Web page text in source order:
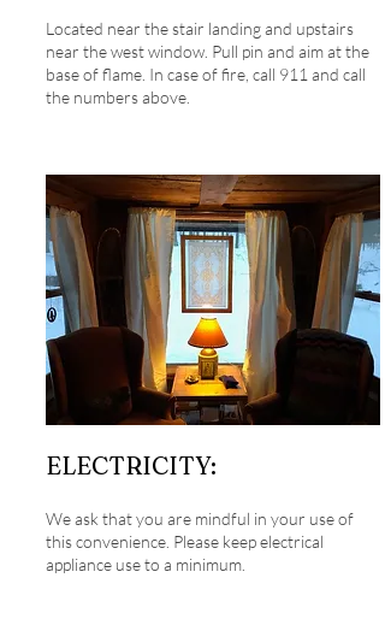
Located near the stair landing and upstairs
near the west window. Pull pin and aim at the
base of flame. In case of fire, call 911 and call
the numbers above.
ELECTRICITY:
We ask that you are mindful in your use of
this convenience. Please keep electrical
appliance use to a minimum.